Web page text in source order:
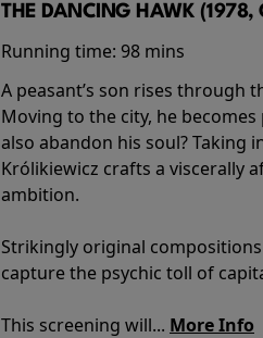
THE DANCING HAWK (1978,
Running time: 98 mins
A peasant’s son rises through
Moving to the city, he
also abandon his soul? Taking
Królikiewicz crafts a viscerally
ambition.
Strikingly original
capture the psychic toll of
This screening will... More Info